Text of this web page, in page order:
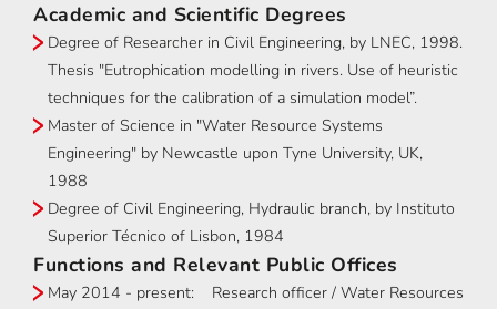
Academic and Scientific Degrees
Degree of Researcher in Civil Engineering, by LNEC, 1998.
Thesis "Eutrophication modelling in rivers. Use of heuristic
techniques for the calibration of a simulation model”.
Master of Science in "Water Resource Systems
Engineering" by Newcastle upon Tyne University, UK,
1988
Degree of Civil Engineering, Hydraulic branch, by Instituto
Superior Técnico of Lisbon, 1984
Functions and Relevant Public Offices
May 2014 - present: Research officer / Water Resources